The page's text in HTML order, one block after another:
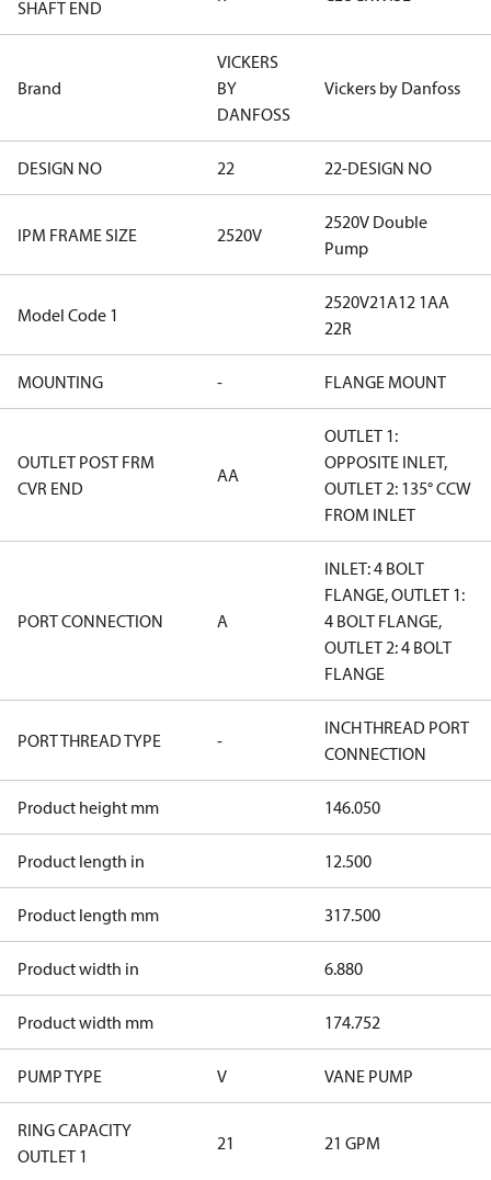
SHAFT END
Brand
VICKERS
BY
DANFOSS
Vickers by Danfoss
DESIGN NO 22 22-DESIGN NO
IPM FRAME SIZE 2520V
2520V Double
Pump
Model Code 1
2520V21A12 1AA
22R
MOUNTING - FLANGE MOUNT
OUTLET POST FRM
CVR END
AA
OUTLET 1:
OPPOSITE INLET,
OUTLET 2: 135° CCW
FROM INLET
PORT CONNECTION A
INLET: 4 BOLT
FLANGE, OUTLET 1:
4 BOLT FLANGE,
OUTLET 2: 4 BOLT
FLANGE
PORT THREAD TYPE -
INCH THREAD PORT
CONNECTION
Product height mm 146.050
Product length in 12.500
Product length mm 317.500
Product width in 6.880
Product width mm 174.752
PUMP TYPE V VANE PUMP
RING CAPACITY
OUTLET 1
21 21 GPM